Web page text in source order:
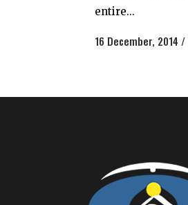
entire...
16 December, 2014 /